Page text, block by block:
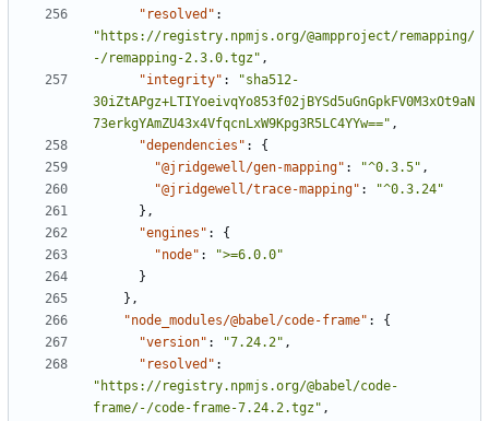
"resolved" :
"https://registry.npmjs.org/@ampproject/remapping/
-/remapping-2.3.0.tgz" ,
"integrity" :
"sha512-
30iZtAPgz+LTIYoeivqYo853f02jBYSd5uGnGpkFV0M3xOt9aN
73erkgYAmZU43x4VfqcnLxW9Kpg3R5LC4YYw==" ,
"dependencies" :
{
"@jridgewell/gen-mapping" : "^0.3.5" ,
"@jridgewell/trace-mapping" :
"^0.3.24"
} ,
"engines" :
{
"node" :
">=6.0.0"
}
} ,
"node_modules/@babel/code-frame" :
{
"version" : "7.24.2" ,
"resolved" :
"https://registry.npmjs.org/@babel/code-
frame/-/code-frame-7.24.2.tgz" ,